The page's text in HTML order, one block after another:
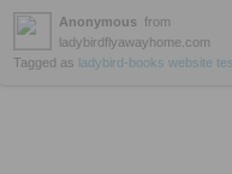
Anonymous from
ladybirdflyawayhome.com
Tagged as ladybird-books website